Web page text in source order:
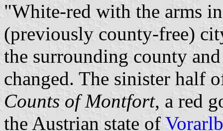
"White-red with the arms
(previously county-free)
the surrounding county
changed. The sinister half
Counts of Montfort, a red
the Austrian state of